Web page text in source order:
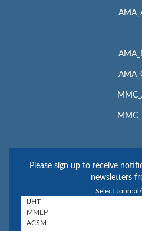
Please sign up to receive
newsletters
Select